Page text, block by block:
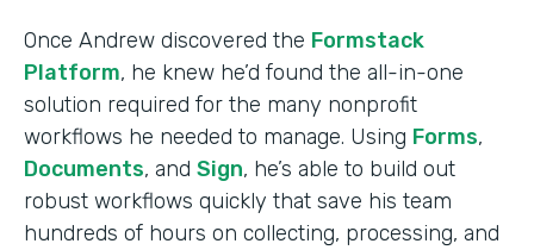
Once Andrew discovered the Formstack
Platform, he knew he’d found the all-in-one
solution required for the many nonprofit
workflows he needed to manage. Using Forms,
Documents, and Sign, he’s able to build out
robust workflows quickly that save his team
hundreds of hours on collecting, processing, and